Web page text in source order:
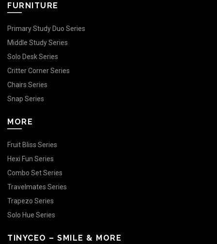
FURNITURE
Primary Study Duo Series
Middle Study Series
Solo Desk Series
Critter Corner Series
Chairs Series
Snap Series
MORE
Fruit Bliss Series
Hexi Fun Series
Combo Set Series
Travelmates Series
Trapezo Series
Solo Hue Series
TINYCEO – SMILE & MORE